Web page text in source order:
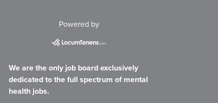
Powered by
We are the only job board exclusively
dedicated to the full spectrum of mental
health jobs.